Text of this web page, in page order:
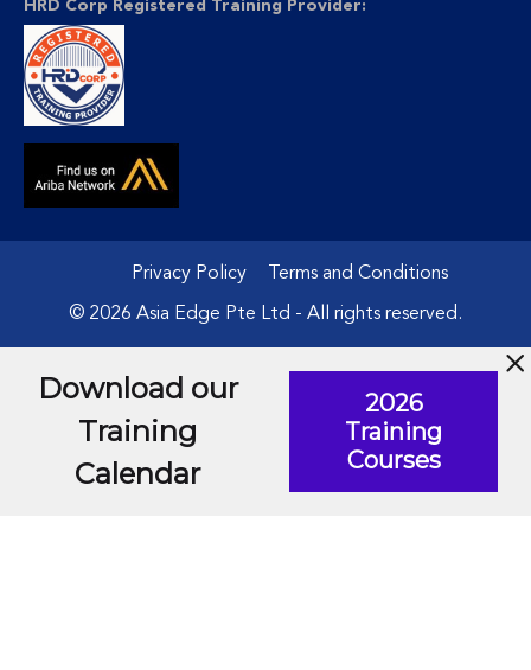
HRD Corp Registered Training Provider:
Privacy Policy Terms and Conditions
© 2026 Asia Edge Pte Ltd - All rights reserved.